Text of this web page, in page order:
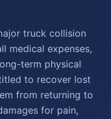
truck collision
medical expenses,
term physical
to recover lost
from returning to
for pain,